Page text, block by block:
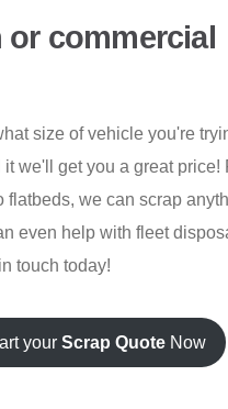
or commercial
size of vehicle you're
we'll get you a great price!
flatbeds, we can scrap
even help with fleet
touch today!
your Scrap Quote Now